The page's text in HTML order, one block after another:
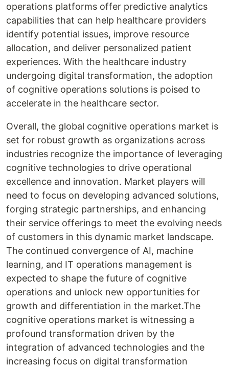
operations platforms offer predictive analytics
capabilities that can help healthcare providers
identify potential issues, improve resource
allocation, and deliver personalized patient
experiences. With the healthcare industry
undergoing digital transformation, the adoption
of cognitive operations solutions is poised to
accelerate in the healthcare sector.
Overall, the global cognitive operations market is
set for robust growth as organizations across
industries recognize the importance of leveraging
cognitive technologies to drive operational
excellence and innovation. Market players will
need to focus on developing advanced solutions,
forging strategic partnerships, and enhancing
their service offerings to meet the evolving needs
of customers in this dynamic market landscape.
The continued convergence of AI, machine
learning, and IT operations management is
expected to shape the future of cognitive
operations and unlock new opportunities for
growth and differentiation in the market.The
cognitive operations market is witnessing a
profound transformation driven by the
integration of advanced technologies and the
increasing focus on digital transformation